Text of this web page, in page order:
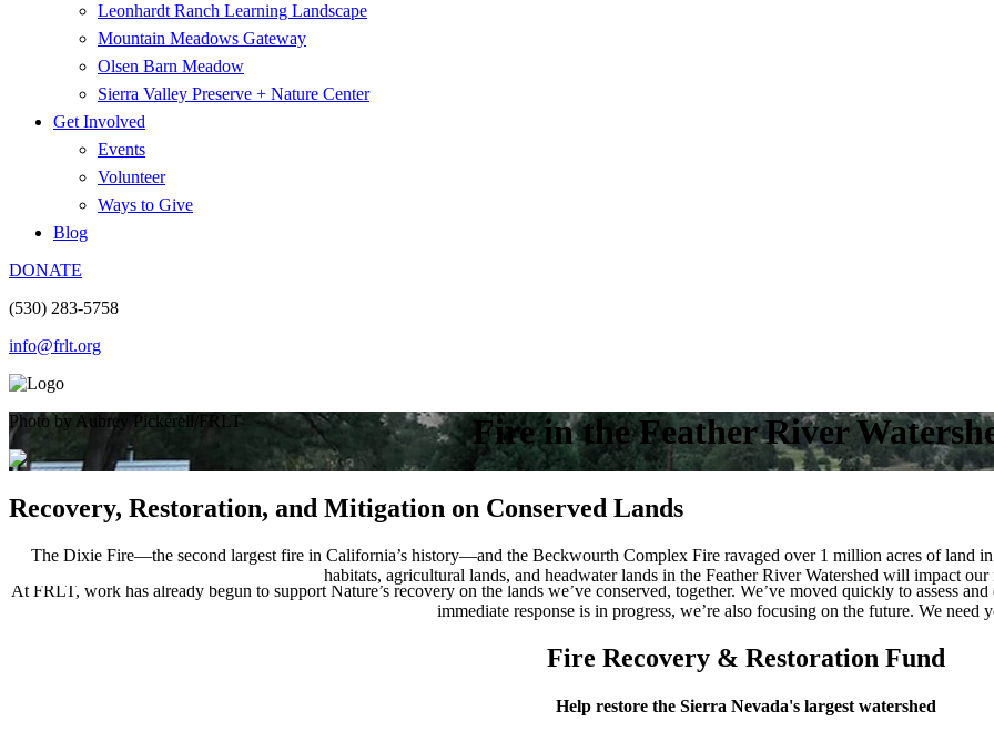
Leonhardt Ranch Learning Landscape
Mountain Meadows Gateway
Olsen Barn Meadow
Sierra Valley Preserve + Nature Center
Get Involved
Events
Volunteer
Ways to Give
Blog
DONATE
(530) 283-5758
info@frlt.org
Fire in the Feather River
Photo by Aubrey Pickerell/FRLT
Recovery, Restoration, and Mitigation on Conserved Lands
The Dixie Fire—the second largest fire in California’s history—and the Beckwourth Complex Fire ravaged over 1 million acres of land
habitats, agricultural lands, and headwater lands in the Feather River Watershed will impact
At FRLT, work has already begun to support Nature’s recovery on the lands we’ve conserved, together. We’ve moved quickly to assess
immediate response is in progress, we’re also focusing on the future. We need
Fire Recovery & Restoration Fund
Help restore the Sierra Nevada's largest watershed